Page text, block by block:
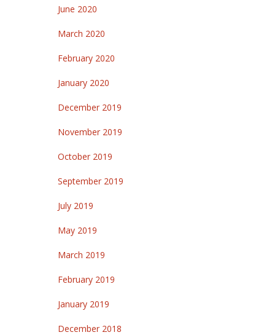
June 2020
March 2020
February 2020
January 2020
December 2019
November 2019
October 2019
September 2019
July 2019
May 2019
March 2019
February 2019
January 2019
December 2018